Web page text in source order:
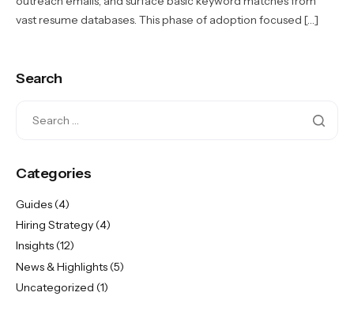
vast resume databases. This phase of adoption focused […]
Search
Categories
Guides(4)
Hiring Strategy(4)
Insights(12)
News & Highlights(5)
Uncategorized (1)